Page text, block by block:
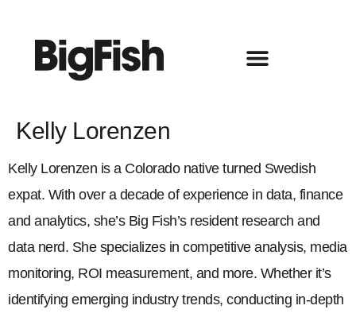
Kelly Lorenzen
Kelly Lorenzen is a Colorado native turned Swedish
expat. With over a decade of experience in data, finance
and analytics, she’s Big Fish’s resident research and
data nerd. She specializes in competitive analysis, media
monitoring, ROI measurement, and more. Whether it’s
identifying emerging industry trends, conducting in-depth